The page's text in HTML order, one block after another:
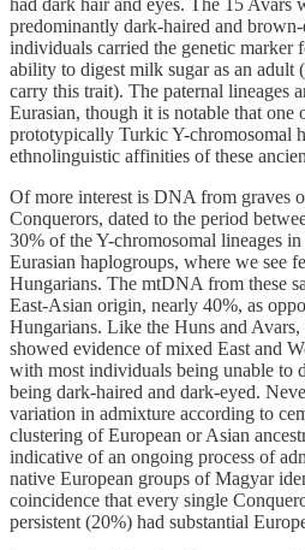
predominantly dark-haired and
individuals carried the genetic marker
ability to digest milk sugar as an adult
carry this trait). The paternal lineages
Eurasian, though it is notable that one
prototypically Turkic Y-chromosomal
ethnolinguistic affinities of these
Of more interest is DNA from graves
Conquerors, dated to the period
30% of the Y-chromosomal lineages
Eurasian haplogroups, where we see
Hungarians. The mtDNA from these
East-Asian origin, nearly 40%, as
Hungarians. Like the Huns and Avars,
showed evidence of mixed East and
with most individuals being unable to
being dark-haired and dark-eyed.
variation in admixture according to
clustering of European or Asian
indicative of an ongoing process of
native European groups of Magyar
coincidence that every single
persistent (20%) had substantial